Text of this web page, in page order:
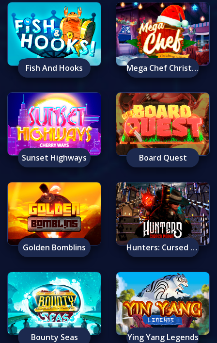
Fish And Hooks Mega Chef Christmas Edition
Sunset Highways Board Quest
Golden Bomblins Hunters: Cursed Masks
Bounty Seas Ying Yang Legends